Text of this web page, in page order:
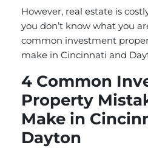
However, real estate is
you don’t know what you
common investment
make in Cincinnati and
4 Common
Property
Make in
Dayton